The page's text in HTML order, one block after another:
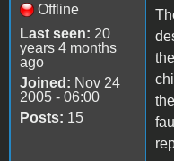
Offline
Last seen: 20
years 4 months
ago
Joined: Nov 24
2005 - 06:00
Posts: 15